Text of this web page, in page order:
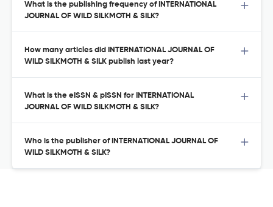
What is the publishing frequency of INTERNATIONAL
JOURNAL OF WILD SILKMOTH & SILK?
How many articles did INTERNATIONAL JOURNAL OF
WILD SILKMOTH & SILK publish last year?
What is the eISSN & pISSN for INTERNATIONAL
JOURNAL OF WILD SILKMOTH & SILK?
Who is the publisher of INTERNATIONAL JOURNAL OF
WILD SILKMOTH & SILK?